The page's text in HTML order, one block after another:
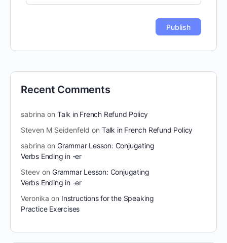
Recent Comments
sabrina on Talk in French Refund Policy
Steven M Seidenfeld on Talk in French Refund Policy
sabrina on Grammar Lesson: Conjugating
Verbs Ending in -er
Steev on Grammar Lesson: Conjugating
Verbs Ending in -er
Veronika on Instructions for the Speaking
Practice Exercises